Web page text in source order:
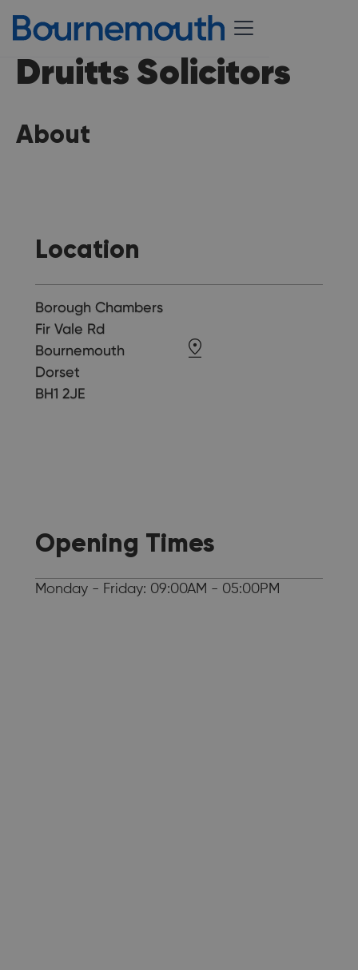
Druitts Solicitors
About
Location
Borough Chambers
Fir Vale Rd
Bournemouth
Dorset
BH1 2JE
Opening Times
Monday - Friday: 09:00AM - 05:00PM